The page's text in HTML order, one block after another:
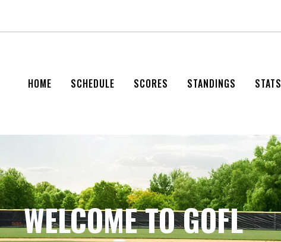
HOME SCHEDULE SCORES STANDINGS STATS
WELCOME TO GOFL